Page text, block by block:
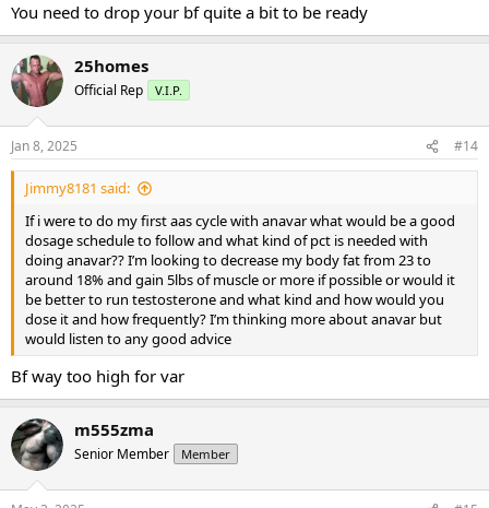
You need to drop your bf quite a bit to be ready
25homes
Official Rep V.I.P.
Jan 8, 2025 #14
Jimmy8181 said:
If i were to do my first aas cycle with anavar what would be a good
dosage schedule to follow and what kind of pct is needed with
doing anavar?? I’m looking to decrease my body fat from 23 to
around 18% and gain 5lbs of muscle or more if possible or would it
be better to run testosterone and what kind and how would you
dose it and how frequently? I’m thinking more about anavar but
would listen to any good advice
Bf way too high for var
m555zma
Senior Member Member